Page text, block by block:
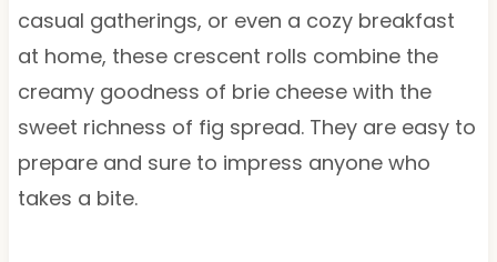
casual gatherings, or even a cozy breakfast
at home, these crescent rolls combine the
creamy goodness of brie cheese with the
sweet richness of fig spread. They are easy to
prepare and sure to impress anyone who
takes a bite.